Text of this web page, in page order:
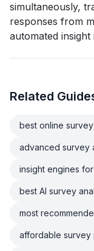
simultaneously,
responses from
automated insight
Related
best online
advanced survey
insight engines
best AI survey
most
affordable survey